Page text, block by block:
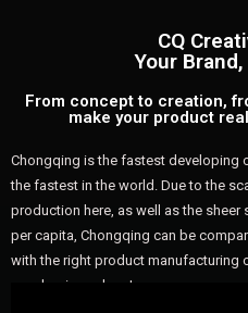
CQ
Your
From concept to creation,
make your product
Chongqing is the fastest developing
the fastest in the world. Due to the
production here, as well as the
per capita, Chongqing can be
with the right product manufacturing
your business here!